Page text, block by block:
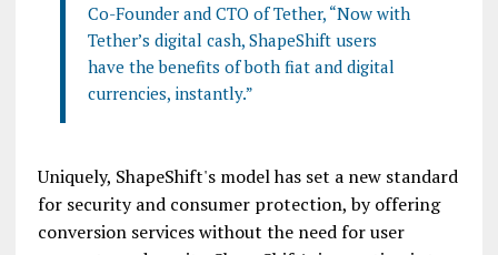
Co-Founder and CTO of Tether, “Now with
Tether’s digital cash, ShapeShift users
have the benefits of both fiat and digital
currencies, instantly.”
Uniquely, ShapeShift's model has set a new standard
for security and consumer protection, by offering
conversion services without the need for user